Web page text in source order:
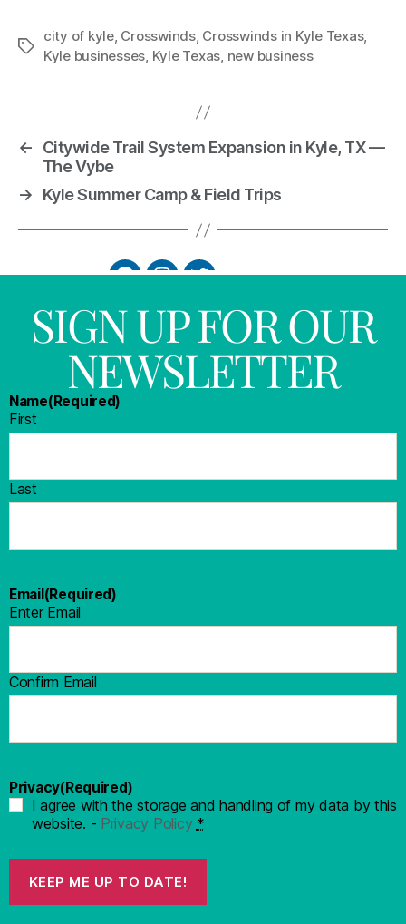
city of kyle, Crosswinds, Crosswinds in Kyle Texas,
Kyle businesses, Kyle Texas, new business
←
Citywide Trail System Expansion in Kyle, TX —
The Vybe
→
Kyle Summer Camp & Field Trips
SIGN UP FOR OUR
NEWSLETTER
Name(Required)
First
Last
Email(Required)
Enter Email
Confirm Email
Privacy(Required)
I agree with the storage and handling of my data by this
website. - Privacy Policy *
KEEP ME UP TO DATE!